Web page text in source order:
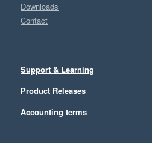
Downloads
Contact
Support & Learning
Product Releases
Accounting terms